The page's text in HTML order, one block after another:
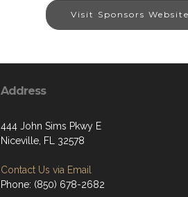
Visit Sponsors Website
Address
444 John Sims Pkwy E
Niceville, FL 32578
Contact Us via Email
Phone: (850) 678-2682